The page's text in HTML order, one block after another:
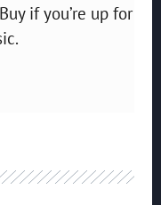
if you’re up for